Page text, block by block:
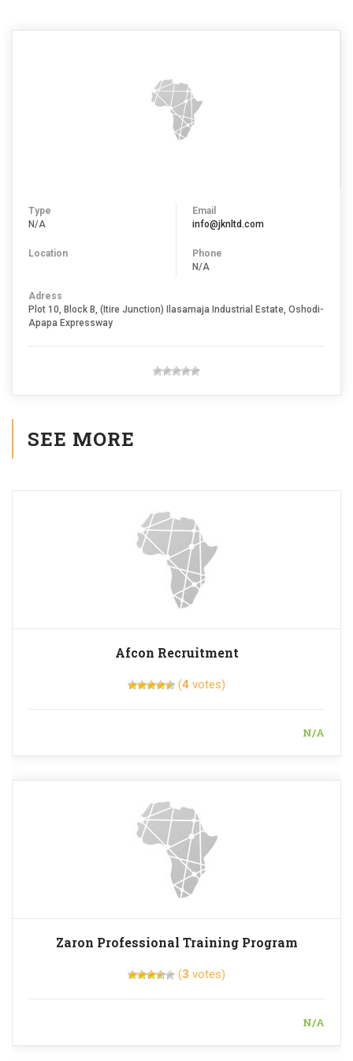
Type
N/A
Location
Email
info@jknltd.com
Phone
N/A
Adress
Plot 10, Block B, (Itire Junction) Ilasamaja Industrial Estate, Oshodi-
Apapa Expressway
SEE MORE
Afcon Recruitment
(4 votes)
N/A
Zaron Professional Training Program
(3 votes)
N/A